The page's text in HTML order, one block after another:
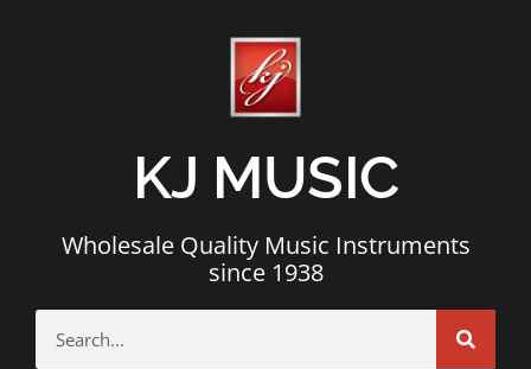
KJ MUSIC
Wholesale Quality Music Instruments
since 1938